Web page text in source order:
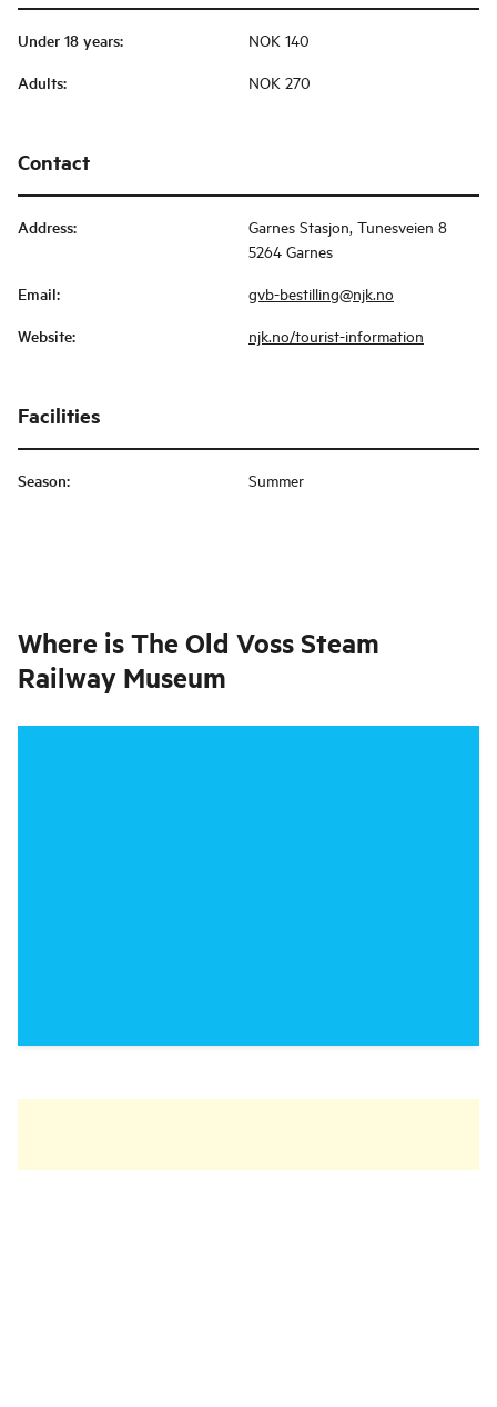
Under 18 years: NOK 140
Adults: NOK 270
Contact
Address:
Garnes Stasjon, Tunesveien 8
5264 Garnes
Email: gvb-bestilling@njk.no
Website: njk.no/tourist-information
Facilities
Season: Summer
Where isThe Old Voss Steam
Railway Museum